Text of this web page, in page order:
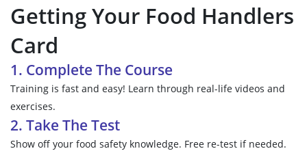
Getting Your Food Handlers
Card
1. Complete The Course
Training is fast and easy! Learn through real-life videos and
exercises.
2. Take The Test
Show off your food safety knowledge. Free re-test if needed.